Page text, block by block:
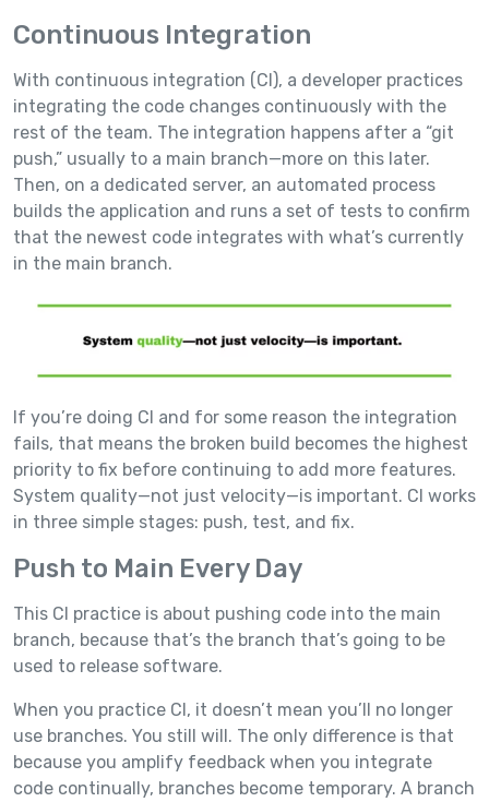
Continuous Integration
With continuous integration (CI), a developer practices
integrating the code changes continuously with the
rest of the team. The integration happens after a “git
push,” usually to a main branch—more on this later.
Then, on a dedicated server, an automated process
builds the application and runs a set of tests to confirm
that the newest code integrates with what’s currently
in the main branch.
If you’re doing CI and for some reason the integration
fails, that means the broken build becomes the highest
priority to fix before continuing to add more features.
System quality—not just velocity—is important. CI works
in three simple stages: push, test, and fix.
Push to Main Every Day
This CI practice is about pushing code into the main
branch, because that’s the branch that’s going to be
used to release software.
When you practice CI, it doesn’t mean you’ll no longer
use branches. You still will. The only difference is that
because you amplify feedback when you integrate
code continually, branches become temporary. A branch